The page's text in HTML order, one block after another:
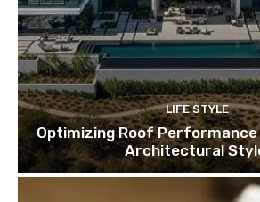
LIFE STYLE
Optimizing Roof Performance
Architectural